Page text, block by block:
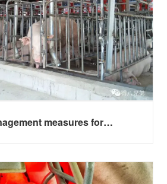
measures for